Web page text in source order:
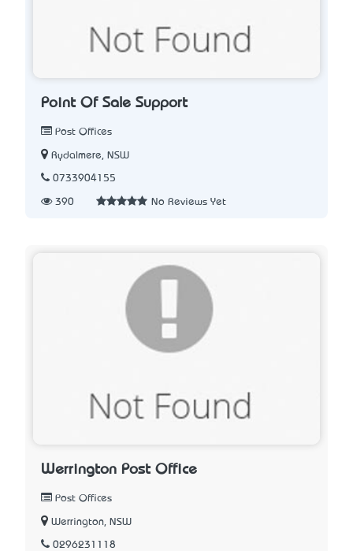
Point Of Sale Support
Post Offices
Rydalmere, NSW
0733904155
390 No Reviews Yet
Werrington Post Office
Post Offices
Werrington, NSW
0296231118